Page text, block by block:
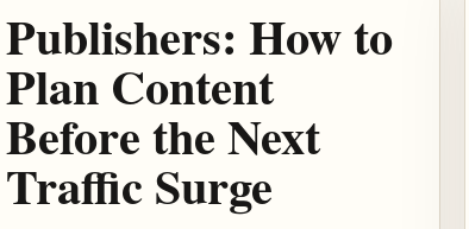
Publishers: How to
Plan Content
Before the Next
Traffic Surge